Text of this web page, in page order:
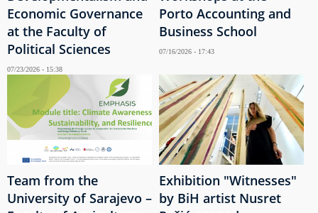
Economic Governance
at the Faculty of
Political Sciences
07/23/2026 - 15:38
Porto Accounting and
Business School
07/16/2026 - 17:43
Team from the
University of Sarajevo –
Exhibition "Witnesses"
by BiH artist Nusret